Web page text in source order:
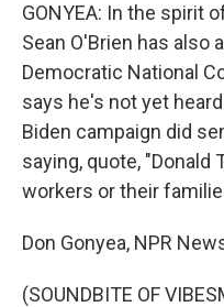
GONYEA: In the spirit
Sean O'Brien has also
Democratic National
says he's not yet
Biden campaign did
saying, quote, "Donald
workers or their
Don Gonyea, NPR
(SOUNDBITE OF